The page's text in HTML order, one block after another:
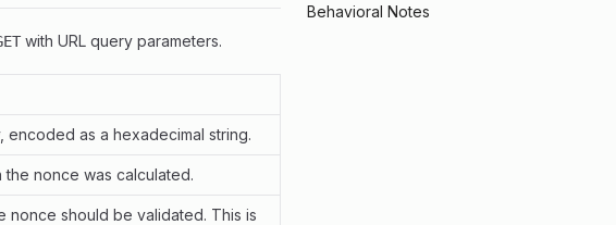
with URL query parameters.
as a hexadecimal string.
nonce was calculated.
nonce should be validated. This is
Behavioral Notes